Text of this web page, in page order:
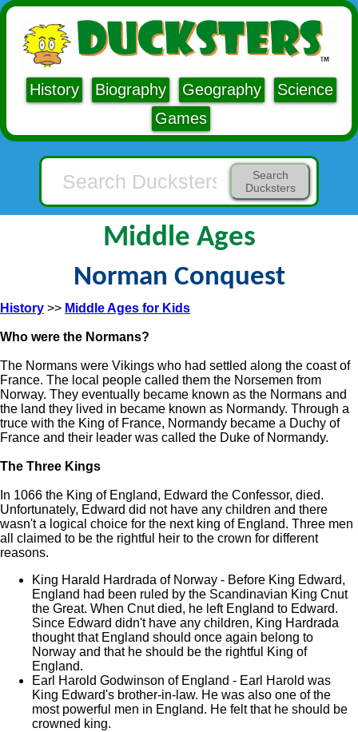
History Biography Geography
Science
Games
Search
Ducksters
Middle Ages
Norman Conquest
History >> Middle Ages for Kids
Who were the Normans?
The Normans were Vikings who had settled along the coast of
France. The local people called them the Norsemen from
Norway. They eventually became known as the Normans and
the land they lived in became known as Normandy. Through a
truce with the King of France, Normandy became a Duchy of
France and their leader was called the Duke of Normandy.
The Three Kings
In 1066 the King of England, Edward the Confessor, died.
Unfortunately, Edward did not have any children and there
wasn't a logical choice for the next king of England. Three men
all claimed to be the rightful heir to the crown for different
reasons.
King Harald Hardrada of Norway - Before King Edward,
England had been ruled by the Scandinavian King Cnut
the Great. When Cnut died, he left England to Edward.
Since Edward didn't have any children, King Hardrada
thought that England should once again belong to
Norway and that he should be the rightful King of
England.
Earl Harold Godwinson of England - Earl Harold was
King Edward's brother-in-law. He was also one of the
most powerful men in England. He felt that he should be
crowned king.